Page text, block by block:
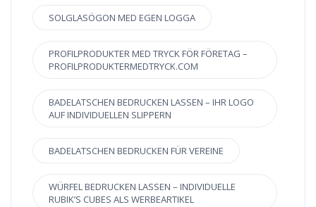
SOLGLASÖGON MED EGEN LOGGA
PROFILPRODUKTER MED TRYCK FÖR FÖRETAG –
PROFILPRODUKTERMEDTRYCK.COM
BADELATSCHEN BEDRUCKEN LASSEN – IHR LOGO
AUF INDIVIDUELLEN SLIPPERN
BADELATSCHEN BEDRUCKEN FÜR VEREINE
WÜRFEL BEDRUCKEN LASSEN – INDIVIDUELLE
RUBIK’S CUBES ALS WERBEARTIKEL